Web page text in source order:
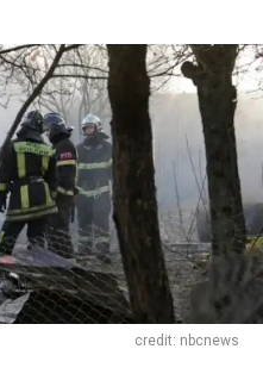
credit: nbcnews